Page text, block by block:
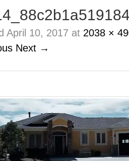
April 10, 2017 at 2038 ×
Next →